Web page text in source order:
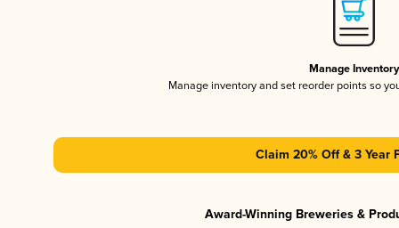
Manage Inventory
Manage inventory and set reorder points so
Claim 20% Off & 3 Year
Award-Winning Breweries &